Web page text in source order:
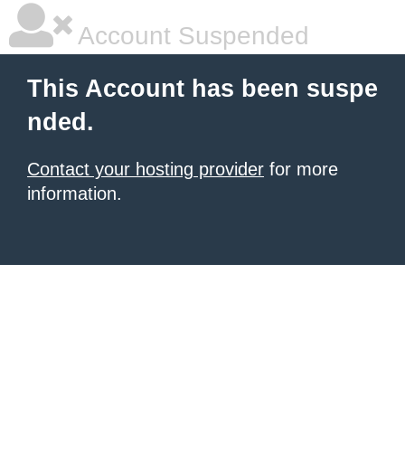
Account Suspended
This Account has been suspe
nded.
Contact your hosting provider for more
information.